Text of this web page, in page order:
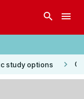
search menu
study options keyboard_arrow_right